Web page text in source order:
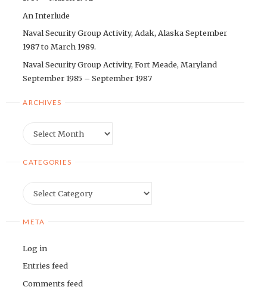
An Interlude
Naval Security Group Activity, Adak, Alaska September
1987 to March 1989.
Naval Security Group Activity, Fort Meade, Maryland
September 1985 – September 1987
ARCHIVES
CATEGORIES
META
Log in
Entries feed
Comments feed